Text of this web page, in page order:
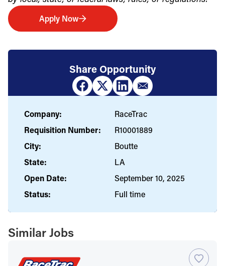
Apply Now
Share Opportunity
Company:
RaceTrac
Requisition Number:
R10001889
City:
Boutte
State:
LA
Open Date:
September 10, 2025
Status:
Full time
Similar Jobs